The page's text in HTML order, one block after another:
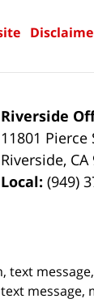
Riverside
11801 Pierce
Riverside, CA
Local:(949)
message,